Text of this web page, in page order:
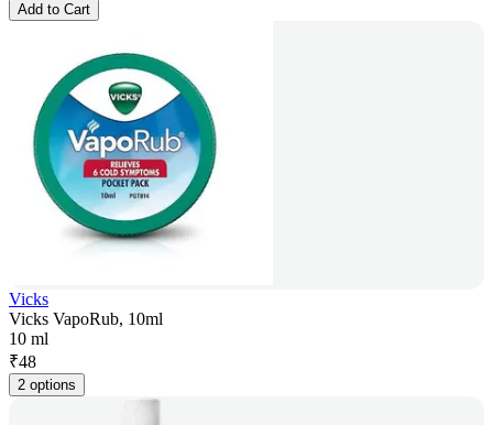
Add to Cart
Vicks
Vicks VapoRub, 10ml
10 ml
₹48
2 options